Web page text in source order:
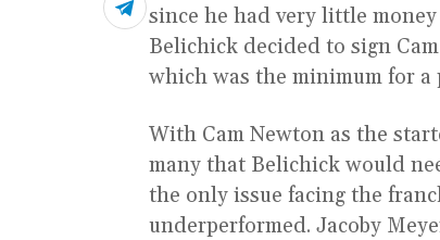
since he had very little
Belichick decided to sign
which was the minimum for a
With Cam Newton as the
many that Belichick would
the only issue facing the
underperformed. Jacoby